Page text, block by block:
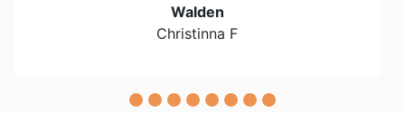
Walden
Christinna F